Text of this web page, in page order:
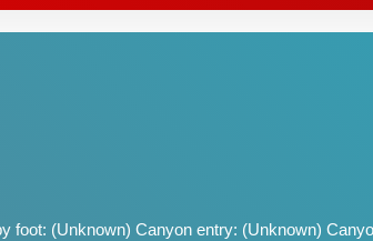
foot: (Unknown) Canyon entry: (Unknown)